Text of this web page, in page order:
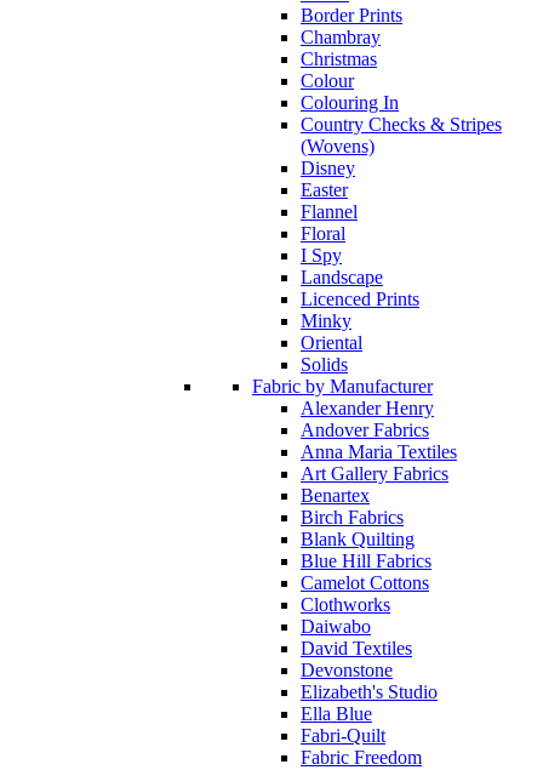
Border Prints
Chambray
Christmas
Colour
Colouring In
Country Checks & Stripes
(Wovens)
Disney
Easter
Flannel
Floral
I Spy
Landscape
Licenced Prints
Minky
Oriental
Solids
Fabric by Manufacturer
Alexander Henry
Andover Fabrics
Anna Maria Textiles
Art Gallery Fabrics
Benartex
Birch Fabrics
Blank Quilting
Blue Hill Fabrics
Camelot Cottons
Clothworks
Daiwabo
David Textiles
Devonstone
Elizabeth's Studio
Ella Blue
Fabri-Quilt
Fabric Freedom